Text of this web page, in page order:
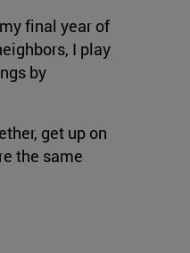
final year of
I play
by
get up on
the same